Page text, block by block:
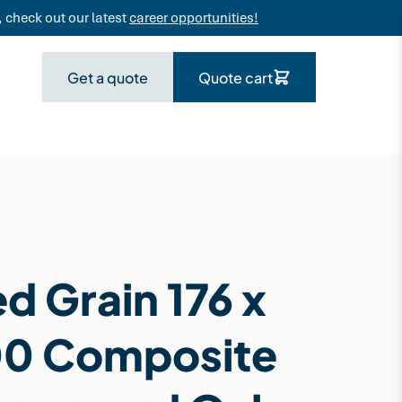
check out our latestcareer opportunities!
Get a quote Quote cart
Grain 176 x
Composite